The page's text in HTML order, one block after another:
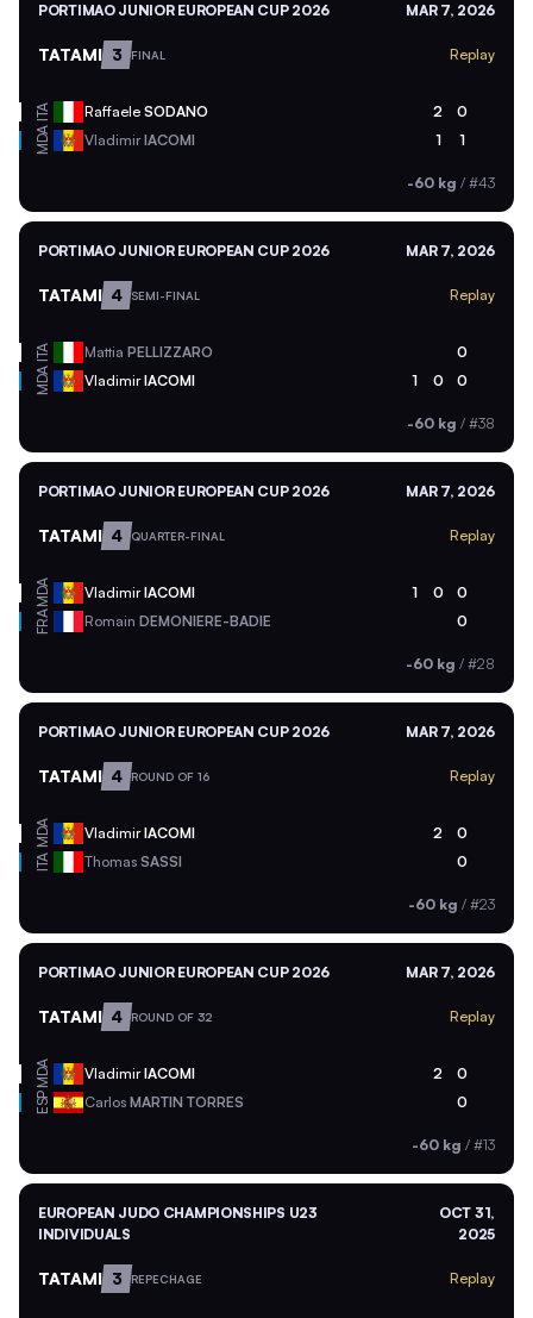
PORTIMAO JUNIOR EUROPEAN CUP 2026 MAR 7, 2026
TATAMI 3 FINAL Replay
ITA Raffaele SODANO 2 0
MDA VladimirIACOMI 1 1
-60 kg / #43
PORTIMAO JUNIOR EUROPEAN CUP 2026 MAR 7, 2026
TATAMI 4 SEMI-FINAL Replay
ITA Mattia PELLIZZARO 0
MDA VladimirIACOMI 1 0 0
-60 kg / #38
PORTIMAO JUNIOR EUROPEAN CUP 2026 MAR 7, 2026
TATAMI 4 QUARTER-FINAL Replay
MDA VladimirIACOMI 1 0 0
FRA Romain DEMONIERE-BADIE 0
-60 kg / #28
PORTIMAO JUNIOR EUROPEAN CUP 2026 MAR 7, 2026
TATAMI 4 ROUND OF 16 Replay
MDA VladimirIACOMI 2 0
ITA Thomas SASSI 0
-60 kg / #23
PORTIMAO JUNIOR EUROPEAN CUP 2026 MAR 7, 2026
TATAMI 4 ROUND OF 32 Replay
MDA VladimirIACOMI 2 0
ESP Carlos MARTIN TORRES 0
-60 kg / #13
EUROPEAN JUDO CHAMPIONSHIPS U23
INDIVIDUALS
OCT 31,
2025
TATAMI 3 REPECHAGE Replay